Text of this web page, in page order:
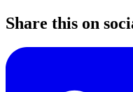
Share this on